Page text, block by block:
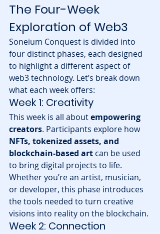
The Four-Week
Exploration of Web3
Soneium Conquest is divided into
four distinct phases, each designed
to highlight a different aspect of
web3 technology. Let’s break down
what each week offers:
Week 1: Creativity
This week is all about empowering
creators. Participants explore how
NFTs, tokenized assets, and
blockchain-based art can be used
to bring digital projects to life.
Whether you’re an artist, musician,
or developer, this phase introduces
the tools needed to turn creative
visions into reality on the blockchain.
Week 2: Connection